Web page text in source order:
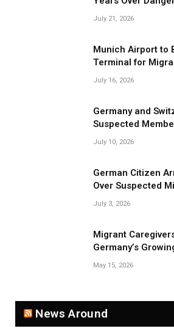
Smuggling
July 21, 2026
Munich Airport to
Terminal for
July 16, 2026
Germany and
Suspected
Smuggling Network
July 10, 2026
German Citizen
Over Suspected
Near Belarus
July 3, 2026
Migrant
Germany’s
Population
May 15, 2026
News Around